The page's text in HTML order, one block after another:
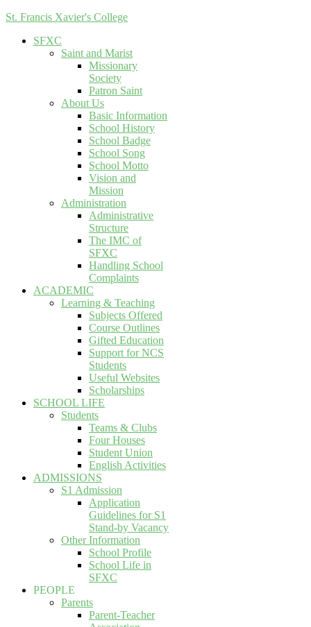
St. Francis Xavier's College
SFXC
Saint and Marist
Missionary
Society
Patron Saint
About Us
Basic Information
School History
School Badge
School Song
School Motto
Vision and
Mission
Administration
Administrative
Structure
The IMC of
SFXC
Handling School
Complaints
ACADEMIC
Learning & Teaching
Subjects Offered
Course Outlines
Gifted Education
Support for NCS
Students
Useful Websites
Scholarships
SCHOOL LIFE
Students
Teams & Clubs
Four Houses
Student Union
English Activities
ADMISSIONS
S1 Admission
Application
Guidelines for S1
Stand-by Vacancy
Other Information
School Profile
School Life in
SFXC
PEOPLE
Parents
Parent-Teacher